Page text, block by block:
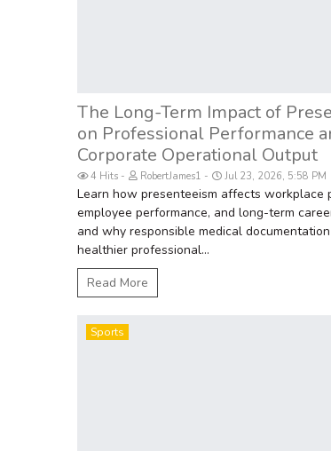
The Long-Term Impact of
on Professional Performance
Corporate Operational Output
4 Hits RobertJames1 Jul 23, 2026, 5:58 PM
Learn how presenteeism affects workplace
employee performance, and long-term
and why responsible medical
healthier professional...
Read More
Sports